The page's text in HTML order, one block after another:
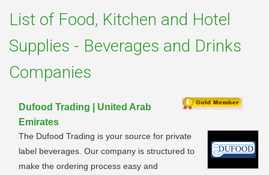
List of Food, Kitchen and Hotel
Supplies - Beverages and Drinks
Companies
Dufood Trading | United Arab
Emirates
The Dufood Trading is your source for private
label beverages. Our company is structured to
make the ordering process easy and